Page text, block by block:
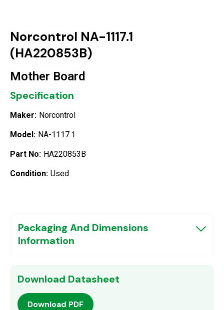
Norcontrol NA-1117.1
(HA220853B)
Mother Board
Specification
Maker: Norcontrol
Model: NA-1117.1
Part No: HA220853B
Condition: Used
Packaging And Dimensions
Information
Download Datasheet
Download PDF